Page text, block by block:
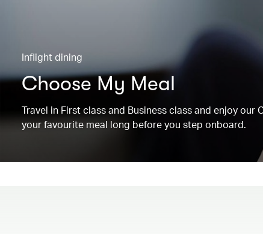
Inflight dining
Choose My Meal
Travel in First class and Business class and enjoy
your favourite meal long before you step onboard.